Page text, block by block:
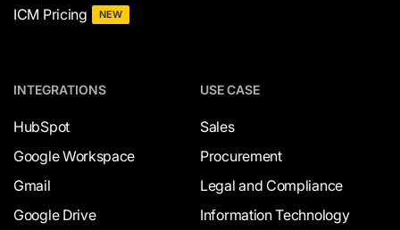
ICM Pricing
NEW
INTEGRATIONS
HubSpot
Google Workspace
Gmail
Google Drive
USE CASE
Sales
Procurement
Legal and Compliance
Information Technology